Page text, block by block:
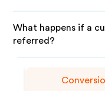
What happens if a
referred?